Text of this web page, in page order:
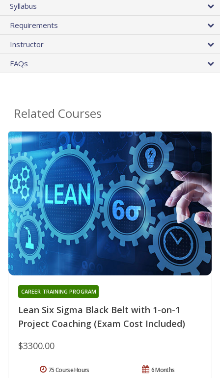
Syllabus
Requirements
Instructor
FAQs
Related Courses
Lean Six Sigma Black Belt with 1-on-1
Project Coaching (Exam Cost Included)
CAREER TRAINING PROGRAM
$3300.00
6 Months
75 Course Hours